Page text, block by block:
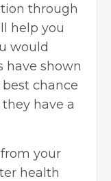
through
help you
would
have shown
chance
have a
your
health